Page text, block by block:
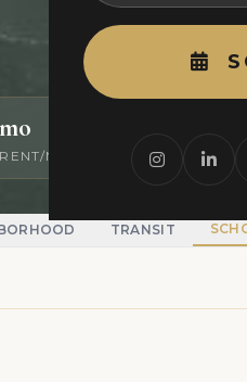
MO
TRANSIT